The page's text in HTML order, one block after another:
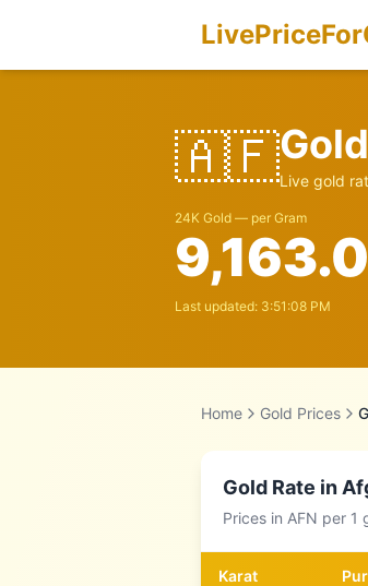
🇦🇫Live gold
24K Gold — per Gram
Last updated: 3:51:08 PM
Home Gold Prices
Gold Rate in
Prices in AFN per 1
Karat